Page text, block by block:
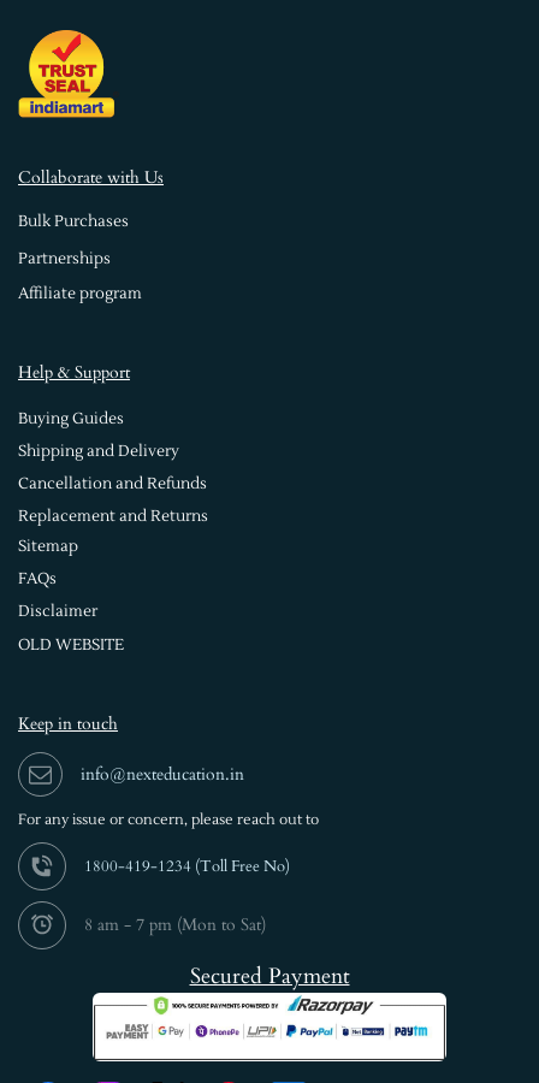
Collaborate with Us
Bulk Purchases
Partnerships
Affiliate program
Help & Support
Buying Guides
Shipping and Delivery
Cancellation and Refunds
Replacement and Returns
Sitemap
FAQs
Disclaimer
OLD WEBSITE
Keep in touch
info@nexteducation.in
For any issue or concern, please reach out to
1800-419-1234 (Toll Free No)
8 am - 7 pm (Mon to Sat)
Secured Payment